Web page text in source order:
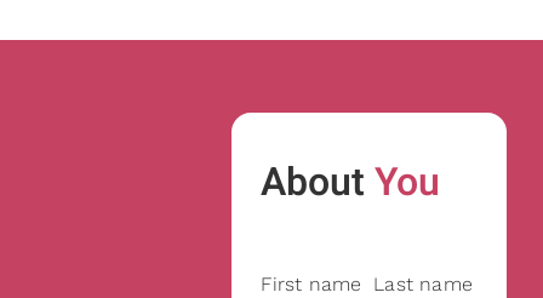
AboutYou
First name
Last name